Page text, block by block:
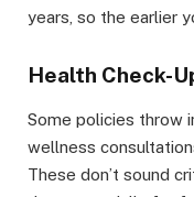
years, so the earlier
Health Check-
Some policies throw
wellness
These don’t sound